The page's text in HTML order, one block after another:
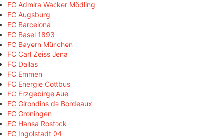
FC Admira Wacker Mödling
FC Augsburg
FC Barcelona
FC Basel 1893
FC Bayern München
FC Carl Zeiss Jena
FC Dallas
FC Emmen
FC Energie Cottbus
FC Erzgebirge Aue
FC Girondins de Bordeaux
FC Groningen
FC Hansa Rostock
FC Ingolstadt 04